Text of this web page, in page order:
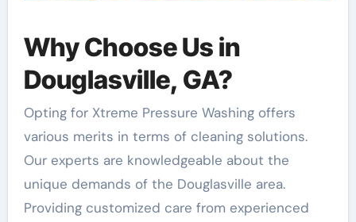
Why Choose Us in
Douglasville, GA?
Opting for Xtreme Pressure Washing offers
various merits in terms of cleaning solutions.
Our experts are knowledgeable about the
unique demands of the Douglasville area.
Providing customized care from experienced